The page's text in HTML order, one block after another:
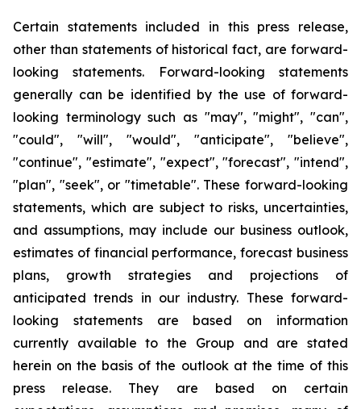
Certain statements included in this press release,
other than statements of historical fact, are forward-
looking statements. Forward-looking statements
generally can be identified by the use of forward-
looking terminology such as "may", "might", "can",
"could", "will", "would", "anticipate", "believe",
"continue", "estimate", "expect", "forecast", "intend",
"plan", "seek", or "timetable". These forward-looking
statements, which are subject to risks, uncertainties,
and assumptions, may include our business outlook,
estimates of financial performance, forecast business
plans, growth strategies and projections of
anticipated trends in our industry. These forward-
looking statements are based on information
currently available to the Group and are stated
herein on the basis of the outlook at the time of this
press release. They are based on certain